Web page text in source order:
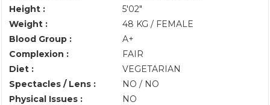
Height :
5'02"
Weight :
48 KG / FEMALE
Blood Group :
A+
Complexion :
FAIR
Diet :
VEGETARIAN
Spectacles / Lens :
NO / NO
Physical Issues :
NO